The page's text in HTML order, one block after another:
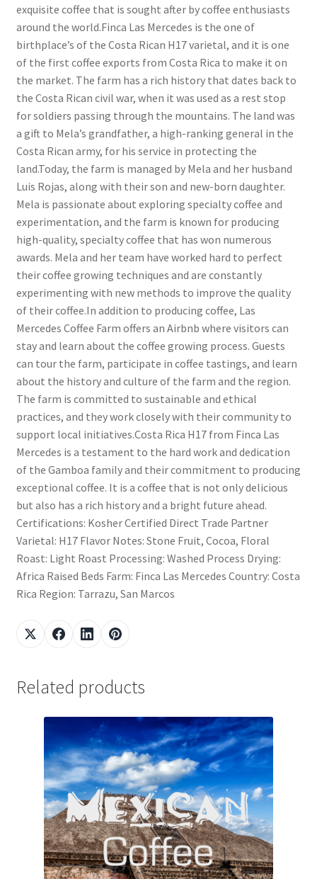
exquisite coffee that is sought after by coffee enthusiasts
around the world.Finca Las Mercedes is the one of
birthplace’s of the Costa Rican H17 varietal, and it is one
of the first coffee exports from Costa Rica to make it on
the market. The farm has a rich history that dates back to
the Costa Rican civil war, when it was used as a rest stop
for soldiers passing through the mountains. The land was
a gift to Mela’s grandfather, a high-ranking general in the
Costa Rican army, for his service in protecting the
land.Today, the farm is managed by Mela and her husband
Luis Rojas, along with their son and new-born daughter.
Mela is passionate about exploring specialty coffee and
experimentation, and the farm is known for producing
high-quality, specialty coffee that has won numerous
awards. Mela and her team have worked hard to perfect
their coffee growing techniques and are constantly
experimenting with new methods to improve the quality
of their coffee.In addition to producing coffee, Las
Mercedes Coffee Farm offers an Airbnb where visitors can
stay and learn about the coffee growing process. Guests
can tour the farm, participate in coffee tastings, and learn
about the history and culture of the farm and the region.
The farm is committed to sustainable and ethical
practices, and they work closely with their community to
support local initiatives.Costa Rica H17 from Finca Las
Mercedes is a testament to the hard work and dedication
of the Gamboa family and their commitment to producing
exceptional coffee. It is a coffee that is not only delicious
but also has a rich history and a bright future ahead.
Certifications: Kosher Certified Direct Trade Partner
Varietal: H17 Flavor Notes: Stone Fruit, Cocoa, Floral
Roast: Light Roast Processing: Washed Process Drying:
Africa Raised Beds Farm: Finca Las Mercedes Country: Costa
Rica Region: Tarrazu, San Marcos
Related products